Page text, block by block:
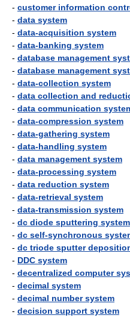
- customer information
- data system
- data-acquisition system
- data-banking system
- database management
- database management
- data-collection system
- data collection and
- data communication
- data-compression system
- data-gathering system
- data-handling system
- data management system
- data-processing system
- data reduction system
- data-retrieval system
- data-transmission system
- dc diode sputtering system
- dc self-synchronous
- dc triode sputter
- DDC system
- decentralized computer
- decimal system
- decimal number system
- decision support system